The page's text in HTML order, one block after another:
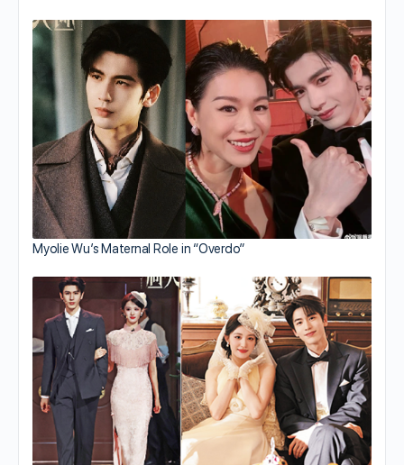
Myolie Wu’s Maternal Role in “Overdo”